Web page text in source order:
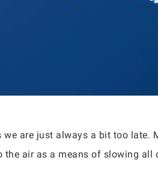
are just always a bit too late.
air as a means of slowing all